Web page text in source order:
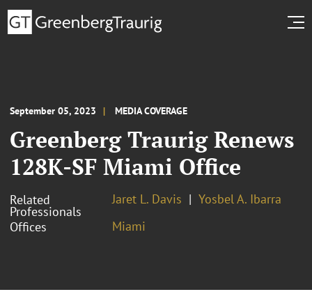
September 05, 2023 MEDIA COVERAGE
Greenberg Traurig Renews
128K-SF Miami Office
Related
Professionals
Jaret L. Davis
Yosbel A. Ibarra
Offices
Miami